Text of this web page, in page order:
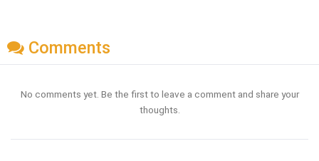
Comments
No comments yet. Be the first to leave a comment and share your
thoughts.